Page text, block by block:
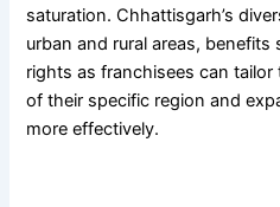
saturation. Chhattisgarh’s
urban and rural areas,
rights as franchisees can
of their specific region and
more effectively.